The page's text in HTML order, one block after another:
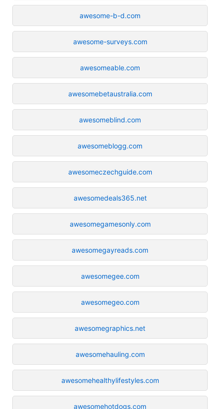
awesome-b-d.com
awesome-surveys.com
awesomeable.com
awesomebetaustralia.com
awesomeblind.com
awesomeblogg.com
awesomeczechguide.com
awesomedeals365.net
awesomegamesonly.com
awesomegayreads.com
awesomegee.com
awesomegeo.com
awesomegraphics.net
awesomehauling.com
awesomehealthylifestyles.com
awesomehotdogs.com